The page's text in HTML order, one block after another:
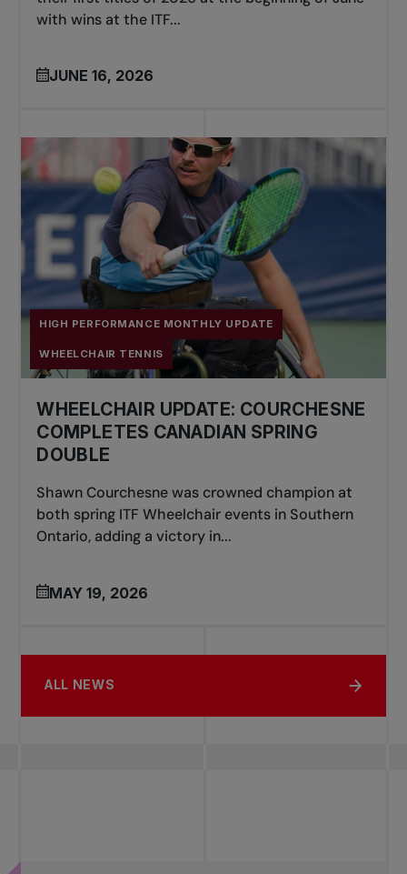
with wins at the ITF...
JUNE 16, 2026
HIGH PERFORMANCE MONTHLY UPDATE
WHEELCHAIR TENNIS
WHEELCHAIR UPDATE: COURCHESNE
COMPLETES CANADIAN SPRING
DOUBLE
Shawn Courchesne was crowned champion at
both spring ITF Wheelchair events in Southern
Ontario, adding a victory in...
MAY 19, 2026
ALL NEWS